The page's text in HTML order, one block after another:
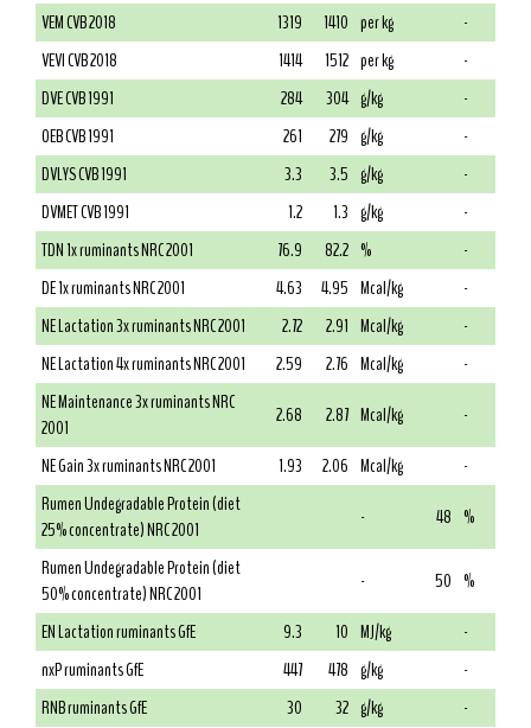
VEM CVB 2018
1319 1410 per kg
-
VEVI CVB 2018
1414 1512 per kg
-
DVE CVB 1991
284 304 g/kg
-
OEB CVB 1991
261 279 g/kg
-
DVLYS CVB 1991
3.3 3.5 g/kg
-
DVMET CVB 1991
1.2 1.3 g/kg
-
TDN 1x ruminants NRC 2001
76.9 82.2 %
-
DE 1x ruminants NRC 2001
4.63 4.95 Mcal/kg
-
NE Lactation 3x ruminants NRC 2001
2.72 2.91 Mcal/kg
-
NE Lactation 4x ruminants NRC 2001
2.59 2.76 Mcal/kg
-
NE Maintenance 3x ruminants NRC
2001
2.68 2.87 Mcal/kg
-
NE Gain 3x ruminants NRC 2001
1.93 2.06 Mcal/kg
-
Rumen Undegradable Protein (diet
25% concentrate) NRC 2001
- 48 %
Rumen Undegradable Protein (diet
50% concentrate) NRC 2001
- 50 %
EN Lactation ruminants GfE
9.3 10 MJ/kg
-
nxP ruminants GfE
447 478 g/kg
-
RNB ruminants GfE
30 32 g/kg -